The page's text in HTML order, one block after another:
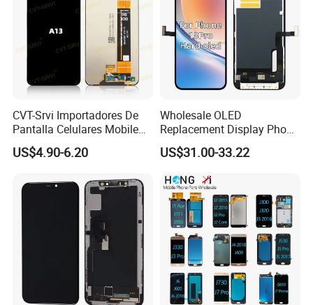
CVT-Srvi Importadores De
Pantalla Celulares Mobile
Phone Display for Samsung
Glaxy A13 A22 A125 A30
Module Gama Alta
Reemplazo De Pantalla
US$4.90-6.20
Wholesale OLED
Replacement Display Phone
13 PRO Replacement
Screen
US$31.00-33.22